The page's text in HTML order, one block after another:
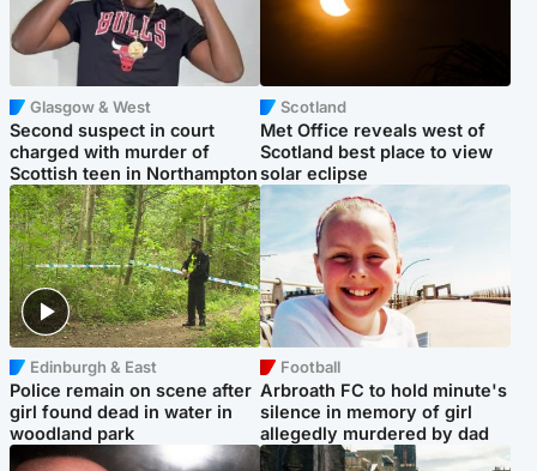
Glasgow & West
Second suspect in court
charged with murder of
Scottish teen in Northampton
Scotland
Met Office reveals west of
Scotland best place to view
solar eclipse
Edinburgh & East
Police remain on scene after
girl found dead in water in
woodland park
Football
Arbroath FC to hold minute's
silence in memory of girl
allegedly murdered by dad